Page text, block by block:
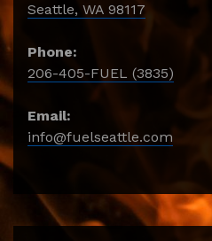
Seattle, WA 98117
Phone:
206-405-FUEL (3835)
Email:
info@fuelseattle.com